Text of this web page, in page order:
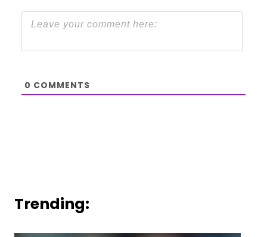
0 COMMENTS
Trending: